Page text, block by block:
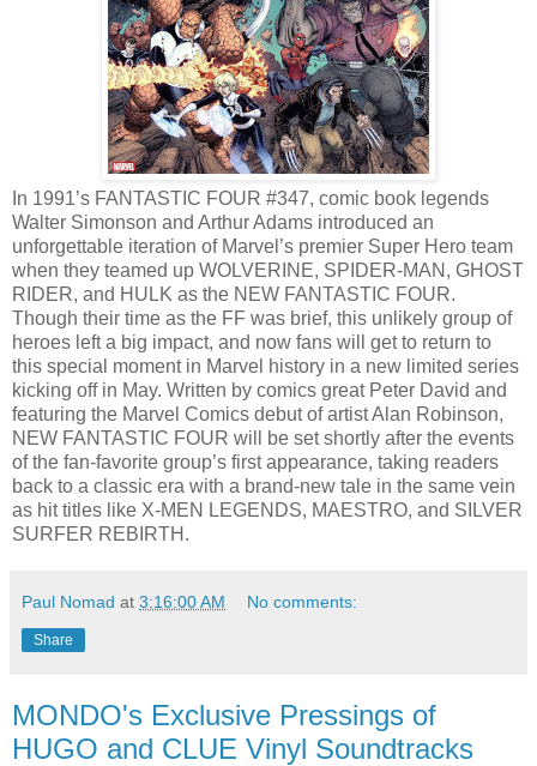
In 1991’s FANTASTIC FOUR #347, comic book legends
Walter Simonson and Arthur Adams introduced an
unforgettable iteration of Marvel’s premier Super Hero team
when they teamed up WOLVERINE, SPIDER-MAN, GHOST
RIDER, and HULK as the NEW FANTASTIC FOUR.
Though their time as the FF was brief, this unlikely group of
heroes left a big impact, and now fans will get to return to
this special moment in Marvel history in a new limited series
kicking off in May. Written by comics great Peter David and
featuring the Marvel Comics debut of artist Alan Robinson,
NEW FANTASTIC FOUR will be set shortly after the events
of the fan-favorite group’s first appearance, taking readers
back to a classic era with a brand-new tale in the same vein
as hit titles like X-MEN LEGENDS, MAESTRO, and SILVER
SURFER REBIRTH.
Paul Nomad at 3:16:00 AM No comments:
Share
MONDO's Exclusive Pressings of
HUGO and CLUE Vinyl Soundtracks